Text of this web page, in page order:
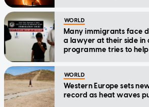
WORLD
Many immigrants face
a lawyer at their side in
programme tries to help
WORLD
Western Europe sets
record as heat waves